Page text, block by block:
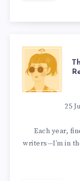
25
Each year,
writers—I’m in